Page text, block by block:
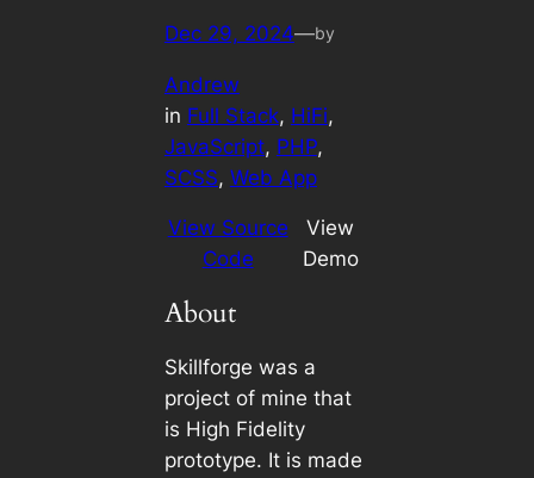
Dec 29, 2024—by
Andrew
in Full Stack, HiFi
JavaScript, PHP
SCSS, Web App
View Source
Code
View
Demo
About
Skillforge was a
project of mine that
is High Fidelity
prototype. It is made